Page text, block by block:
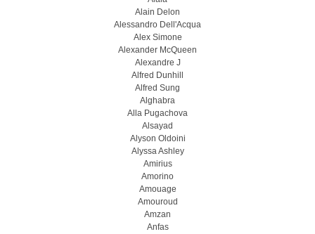
Alain Delon
Alessandro Dell'Acqua
Alex Simone
Alexander McQueen
Alexandre J
Alfred Dunhill
Alfred Sung
Alghabra
Alla Pugachova
Alsayad
Alyson Oldoini
Alyssa Ashley
Amirius
Amorino
Amouage
Amouroud
Amzan
Anfas